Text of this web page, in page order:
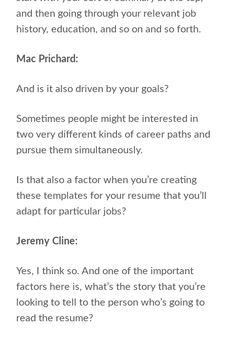
and then going through your relevant job
history, education, and so on and so forth.
Mac Prichard:
And is it also driven by your goals?
Sometimes people might be interested in
two very different kinds of career paths and
pursue them simultaneously.
Is that also a factor when you’re creating
these templates for your resume that you’ll
adapt for particular jobs?
Jeremy Cline:
Yes, I think so. And one of the important
factors here is, what’s the story that you’re
looking to tell to the person who’s going to
read the resume?